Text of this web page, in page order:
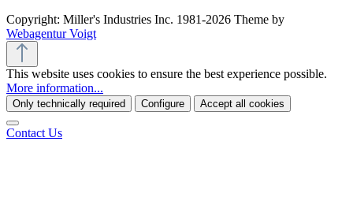
Copyright: Miller's Industries Inc. 1981-2026 Theme by
Webagentur Voigt
This website uses cookies to ensure the best experience possible.
More information...
Only technically required Configure Accept all cookies
Contact Us